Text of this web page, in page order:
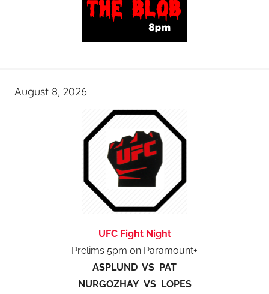
August 8, 2026
UFC Fight Night
Prelims 5pm on Paramount+
ASPLUND VS PAT
NURGOZHAY VS LOPES